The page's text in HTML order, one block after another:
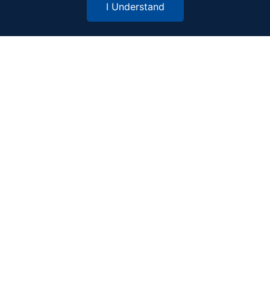
I Understand
Close Menu
717-361-1000
1 Alpha Drive